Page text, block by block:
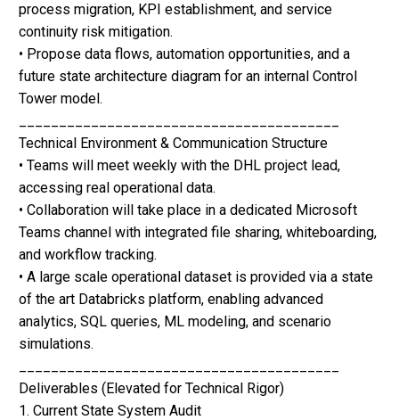
process migration, KPI establishment, and service
continuity risk mitigation.
• Propose data flows, automation opportunities, and a
future state architecture diagram for an internal Control
Tower model.
Technical Environment & Communication Structure
• Teams will meet weekly with the DHL project lead,
accessing real operational data.
• Collaboration will take place in a dedicated Microsoft
Teams channel with integrated file sharing, whiteboarding,
and workflow tracking.
• A large scale operational dataset is provided via a state
of the art Databricks platform, enabling advanced
analytics, SQL queries, ML modeling, and scenario
simulations.
Deliverables (Elevated for Technical Rigor)
1. Current State System Audit